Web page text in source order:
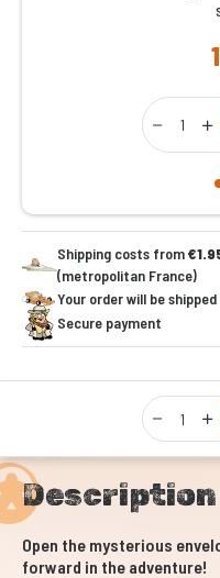
Qty
Shipping costs from
(metropolitan France)
Your order will be
Secure payment
Qty
Description
Open the mysterious
forward in the adventure!